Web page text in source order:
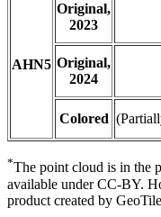
AHN5
Original,
2023
Original,
2024
Colored
*The point cloud is in the
available under CC-BY.
product created by